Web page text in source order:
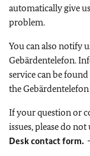
automatically give
problem.
You can also notify
Gebärdentelefon.
service can be found
the Gebärdentelefon
If your question or
issues, please do
Desk contact form.